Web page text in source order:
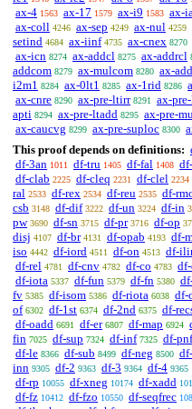
ax-4 1563 ax-17 1579 ax-i9 1583 ax-
ax-coll 4246 ax-sep 4249 ax-nul 4259
setind 4684 ax-iinf 4735 ax-cnex 8270
ax-icn 8274 ax-addcl 8275 ax-addrcl
addcom 8279 ax-mulcom 8280 ax-
i2m1 8284 ax-0lt1 8285 ax-1rid 8286
ax-cnre 8290 ax-pre-ltirr 8291 ax-
apti 8294 ax-pre-ltadd 8295 ax-pre-
ax-caucvg 8299 ax-pre-suploc 8300
This proof depends on definitions:
df-3an 1011 df-tru 1405 df-fal 1408
df-clab 2225 df-cleq 2231 df-clel 2234
ral 2533 df-rex 2534 df-reu 2535 df-
csb 3148 df-dif 3222 df-un 3224 df-in
pw 3690 df-sn 3715 df-pr 3716 df-op
disj 4107 df-br 4131 df-opab 4193 df-
iso 4442 df-iord 4511 df-on 4513 df-
df-rel 4781 df-cnv 4782 df-co 4783
df-iota 5337 df-fun 5379 df-fn 5380
fv 5385 df-isom 5386 df-riota 6038 df-
of 6302 df-1st 6374 df-2nd 6375 df-
df-oadd 6691 df-er 6807 df-map 6924
fin 7025 df-sup 7324 df-inf 7325 df-pnf
df-le 8366 df-sub 8499 df-neg 8500
inn 9305 df-2 9363 df-3 9364 df-4 9365
df-rp 10055 df-xneg 10174 df-xadd
df-fz 10412 df-fzo 10550 df-seqfrec